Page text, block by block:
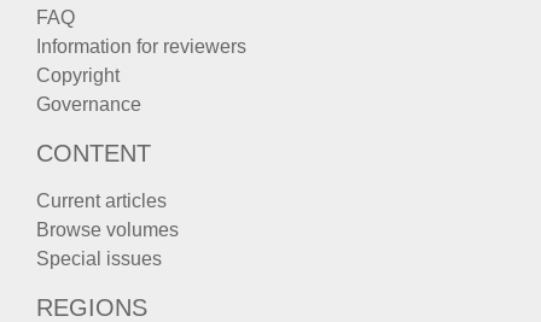
FAQ
Information for reviewers
Copyright
Governance
CONTENT
Current articles
Browse volumes
Special issues
REGIONS